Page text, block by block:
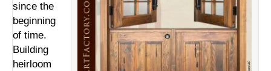
since the
beginning
of time.
Building
heirloom